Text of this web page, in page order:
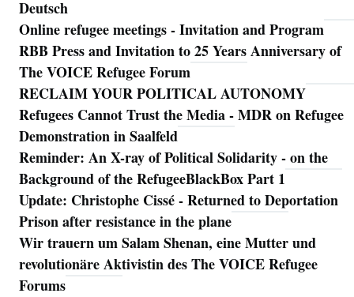
Deutsch
Online refugee meetings - Invitation and Program
RBB Press and Invitation to 25 Years Anniversary of
The VOICE Refugee Forum
RECLAIM YOUR POLITICAL AUTONOMY
Refugees Cannot Trust the Media - MDR on Refugee
Demonstration in Saalfeld
Reminder: An X-ray of Political Solidarity - on the
Background of the RefugeeBlackBox Part 1
Update: Christophe Cissé - Returned to Deportation
Prison after resistance in the plane
Wir trauern um Salam Shenan, eine Mutter und
revolutionäre Aktivistin des The VOICE Refugee
Forums